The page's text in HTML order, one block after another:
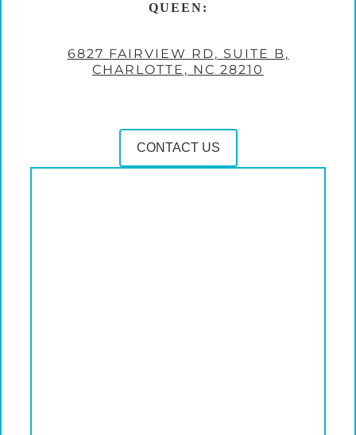
QUEEN:
6827 FAIRVIEW RD, SUITE B,
CHARLOTTE, NC 28210
CONTACT US